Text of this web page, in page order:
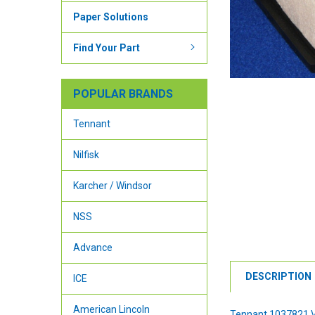
Paper Solutions
Find Your Part
POPULAR BRANDS
Tennant
Nilfisk
Karcher / Windsor
NSS
Advance
ICE
American Lincoln
DESCRIPTION